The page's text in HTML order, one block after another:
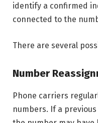
identify a confirmed
connected to the
There are several
Number
Phone carriers
numbers. If a